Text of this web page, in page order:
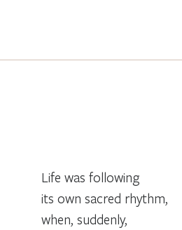
Life was following
its own sacred rhythm,
when, suddenly,